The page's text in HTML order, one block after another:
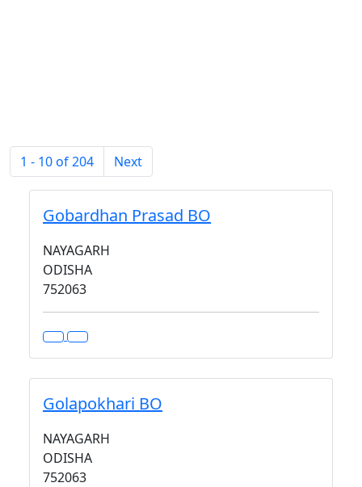
1 - 10 of 204 Next
Gobardhan Prasad BO
NAYAGARH
ODISHA
752063
Golapokhari BO
NAYAGARH
ODISHA
752063